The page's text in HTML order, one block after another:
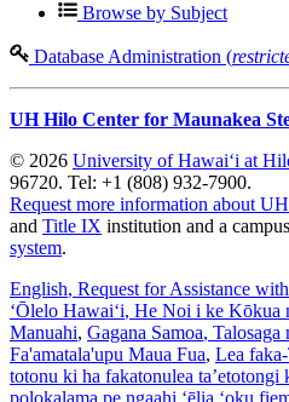
Browse by Subject
Database Administration (
UH Hilo Center for Maunakea
© 2026 University of Hawaiʻi at
96720. Tel: +1 (808) 932-7900.
Request more information about
and Title IX institution and a
system.
English, Request for Assistance
ʻŌlelo Hawaiʻi, He Noi i ke Kōkua
Manuahi, Gagana Samoa, Talosaga
Fa'amatala'upu Maua Fua, Lea
totonu ki ha fakatonulea ta’etotongi
polokalama pe ngaahi ‘ēlia ‘oku